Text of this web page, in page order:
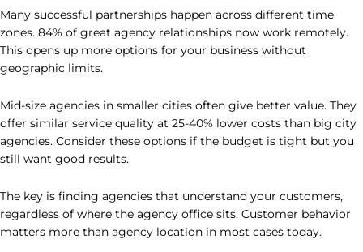
Many successful partnerships happen across different time
zones. 84% of great agency relationships now work remotely.
This opens up more options for your business without
geographic limits.
Mid-size agencies in smaller cities often give better value. They
offer similar service quality at 25-40% lower costs than big city
agencies. Consider these options if the budget is tight but you
still want good results.
The key is finding agencies that understand your customers,
regardless of where the agency office sits. Customer behavior
matters more than agency location in most cases today.